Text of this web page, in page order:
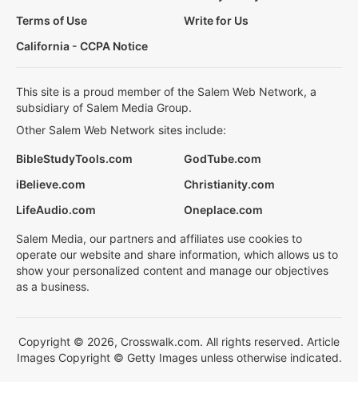
Terms of Use
Write for Us
California - CCPA Notice
This site is a proud member of the Salem Web Network, a
subsidiary of Salem Media Group.
Other Salem Web Network sites include:
BibleStudyTools.com
GodTube.com
iBelieve.com
Christianity.com
LifeAudio.com
Oneplace.com
Salem Media, our partners and affiliates use cookies to
operate our website and share information, which allows us to
show your personalized content and manage our objectives
as a business.
Copyright © 2026, Crosswalk.com. All rights reserved. Article
Images Copyright © Getty Images unless otherwise indicated.